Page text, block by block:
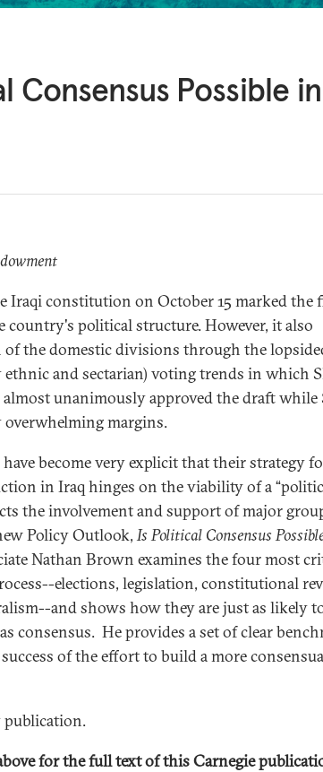
Consensus Possible in
Iraqi constitution on October 15 marked the
country's political structure. However, it also
of the domestic divisions through the
ethnic and sectarian) voting trends in which
almost unanimously approved the draft
overwhelming margins.
become very explicit that their strategy
in Iraq hinges on the viability of a
the involvement and support of major
Policy Outlook,Is Political Consensus
Nathan Brown examines the four most
elections, legislation, constitutional
and shows how they are just as likely
consensus. He provides a set of clear
of the effort to build a more
publication.
for the full text of this Carnegie